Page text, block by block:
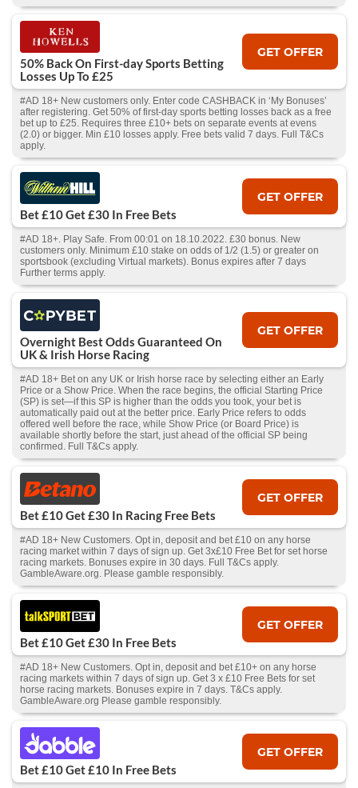
50% Back On First-day Sports Betting
Losses Up To £25
GET OFFER
#AD 18+ New customers only. Enter code CASHBACK in ‘My Bonuses’
after registering. Get 50% of first-day sports betting losses back as a free
bet up to £25. Requires three £10+ bets on separate events at evens
(2.0) or bigger. Min £10 losses apply. Free bets valid 7 days. Full T&Cs
apply.
Bet £10 Get £30 In Free Bets
GET OFFER
#AD 18+. Play Safe. From 00:01 on 18.10.2022. £30 bonus. New
customers only. Minimum £10 stake on odds of 1/2 (1.5) or greater on
sportsbook (excluding Virtual markets). Bonus expires after 7 days
Further terms apply.
Overnight Best Odds Guaranteed On
UK & Irish Horse Racing
GET OFFER
#AD 18+ Bet on any UK or Irish horse race by selecting either an Early
Price or a Show Price. When the race begins, the official Starting Price
(SP) is set—if this SP is higher than the odds you took, your bet is
automatically paid out at the better price. Early Price refers to odds
offered well before the race, while Show Price (or Board Price) is
available shortly before the start, just ahead of the official SP being
confirmed. Full T&Cs apply.
Bet £10 Get £30 In Racing Free Bets
GET OFFER
#AD 18+ New Customers. Opt in, deposit and bet £10 on any horse
racing market within 7 days of sign up. Get 3x£10 Free Bet for set horse
racing markets. Bonuses expire in 30 days. Full T&Cs apply.
GambleAware.org. Please gamble responsibly.
Bet £10 Get £30 In Free Bets
GET OFFER
#AD 18+ New Customers. Opt in, deposit and bet £10+ on any horse
racing markets within 7 days of sign up. Get 3 x £10 Free Bets for set
horse racing markets. Bonuses expire in 7 days. T&Cs apply.
GambleAware.org Please gamble responsibly.
Bet £10 Get £10 In Free Bets
GET OFFER